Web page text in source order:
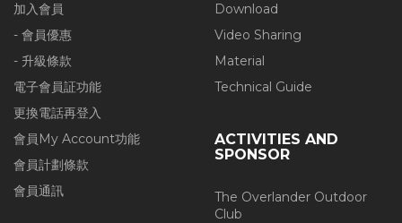
加入會員
- 會員優惠
- 升級條款
電子會員証功能
更換電話再登入
會員My Account功能
會員計劃條款
會員通訊
Download
Video Sharing
Material
Technical Guide
ACTIVITIES AND
SPONSOR
The Overlander Outdoor
Club